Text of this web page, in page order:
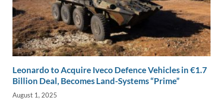
Leonardo to Acquire Iveco Defence Vehicles in €1.7
Billion Deal, Becomes Land-Systems “Prime”
August 1, 2025